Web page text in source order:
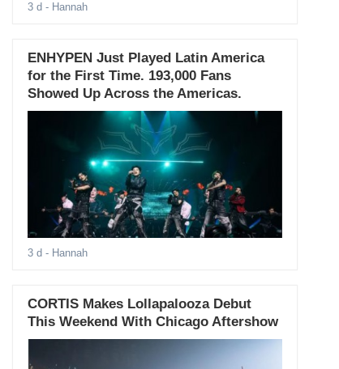
3 d - Hannah
ENHYPEN Just Played Latin America
for the First Time. 193,000 Fans
Showed Up Across the Americas.
3 d - Hannah
CORTIS Makes Lollapalooza Debut
This Weekend With Chicago Aftershow